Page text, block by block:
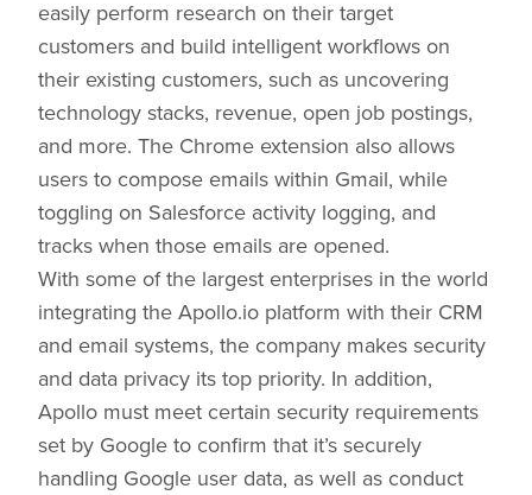
easily perform research on their target
customers and build intelligent workflows on
their existing customers, such as uncovering
technology stacks, revenue, open job postings,
and more. The Chrome extension also allows
users to compose emails within Gmail, while
toggling on Salesforce activity logging, and
tracks when those emails are opened.
With some of the largest enterprises in the world
integrating the Apollo.io platform with their CRM
and email systems, the company makes security
and data privacy its top priority. In addition,
Apollo must meet certain security requirements
set by Google to confirm that it’s securely
handling Google user data, as well as conduct